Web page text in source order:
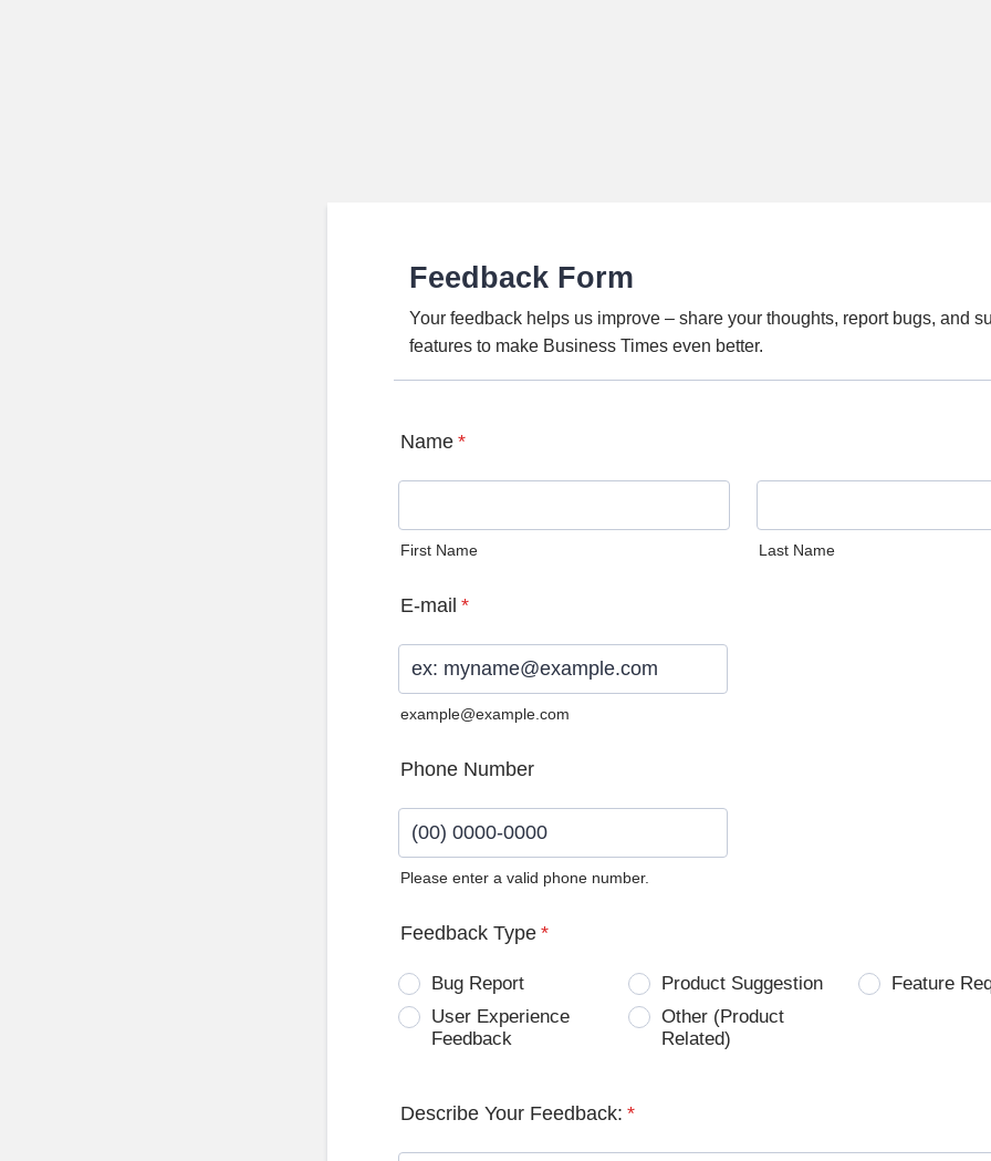
Feedback Form
Your feedback helps us improve – share your thoughts, report bugs, and
features to make Business Times even better.
Name *
First Name Last Name
E-mail *
example@example.com
Phone Number
Please enter a valid phone number.
Feedback Type *
Bug Report Product Suggestion
Feature
User Experience
Feedback
Other (Product
Related)
Describe Your Feedback: *